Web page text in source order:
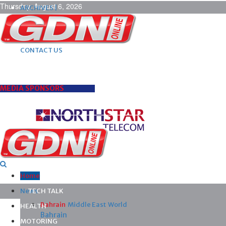
Thursday, August 6, 2026
ARCHIVES |
POST ADS |
ADVERTISE |
SUBSCRIBE |
CONTACT US
MEDIA SPONSORS
Home
News
Bahrain Middle East World
Bahrain
TECH TALK
HEALTH
MOTORING